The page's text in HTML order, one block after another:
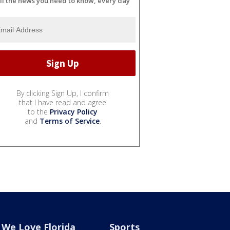
By clicking Sign Up, I confirm
that I have read and agree
to the Privacy Policy
and Terms of Service.
We Love Florida Sports